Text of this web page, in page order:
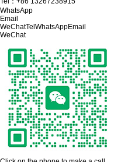
WhatsApp
Email
WeChatTel WhatsAppEmail
WeChat